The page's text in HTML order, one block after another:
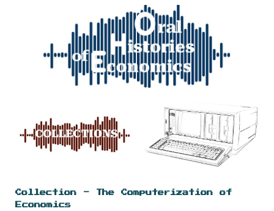
Skip to main content Skip to navigation
Collection - The Computerization of
Economics